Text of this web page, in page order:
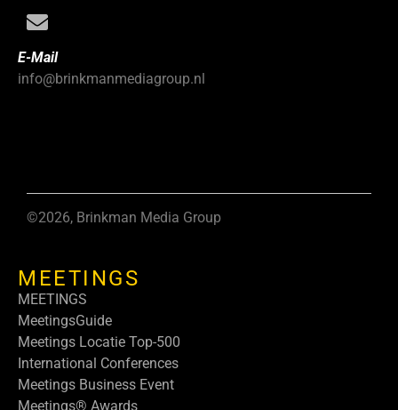
E-Mail
info@brinkmanmediagroup.nl
©2026, Brinkman Media Group
MEETINGS
MEETINGS
MeetingsGuide
Meetings Locatie Top-500
International Conferences
Meetings Business Event
Meetings® Awards